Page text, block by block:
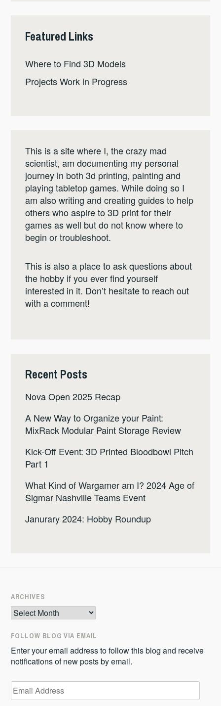
Featured Links
Where to Find 3D Models
Projects Work in Progress
This is a site where I, the crazy mad
scientist, am documenting my personal
journey in both 3d printing, painting and
playing tabletop games. While doing so I
am also writing and creating guides to help
others who aspire to 3D print for their
games as well but do not know where to
begin or troubleshoot.
This is also a place to ask questions about
the hobby if you ever find yourself
interested in it. Don’t hesitate to reach out
with a comment!
Recent Posts
Nova Open 2025 Recap
A New Way to Organize your Paint:
MixRack Modular Paint Storage Review
Kick-Off Event: 3D Printed Bloodbowl Pitch
Part 1
What Kind of Wargamer am I? 2024 Age of
Sigmar Nashville Teams Event
Janurary 2024: Hobby Roundup
ARCHIVES
Archives
FOLLOW BLOG VIA EMAIL
Enter your email address to follow this blog and receive
notifications of new posts by email.
Email
Address